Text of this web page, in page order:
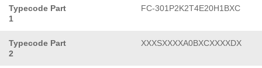
Typecode Part
1
FC-301P2K2T4E20H1BXC
Typecode Part
2
XXXSXXXXA0BXCXXXXDX